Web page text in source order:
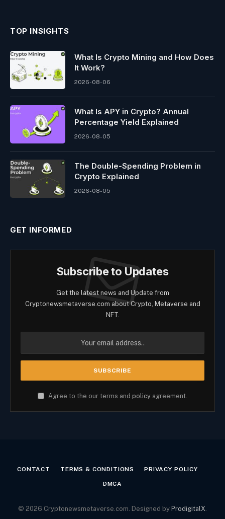
TOP INSIGHTS
What Is Crypto Mining and How Does
It Work?
2026-08-06
What Is APY in Crypto? Annual
Percentage Yield Explained
2026-08-05
The Double-Spending Problem in
Crypto Explained
2026-08-05
GET INFORMED
Subscribe to Updates
Get the latest news and Update from
Cryptonewsmetaverse.com about Crypto, Metaverse and
NFT.
Agree to the our terms and policy agreement.
CONTACT TERMS & CONDITIONS PRIVACY POLICY
DMCA
© 2026 Cryptonewsmetaverse.com. Designed by ProdigitalX